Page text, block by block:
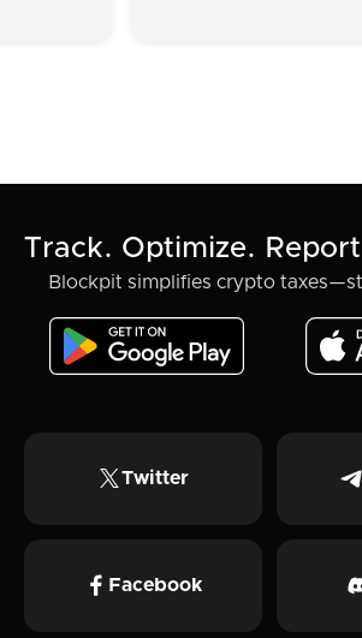
Track. Optimize.
Blockpit simplifies crypto
Twitter
Facebook